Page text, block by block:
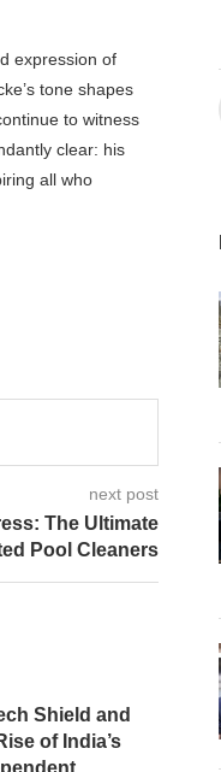
expression of
tone shapes
to witness
clear: his
all who
next post
The Ultimate
Pool Cleaners
Shield and
of India’s